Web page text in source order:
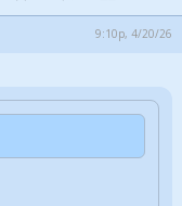
9:10p, 4/20/26